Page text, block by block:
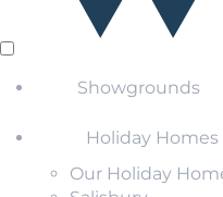
Showgrounds
Holiday Homes
Our Holiday